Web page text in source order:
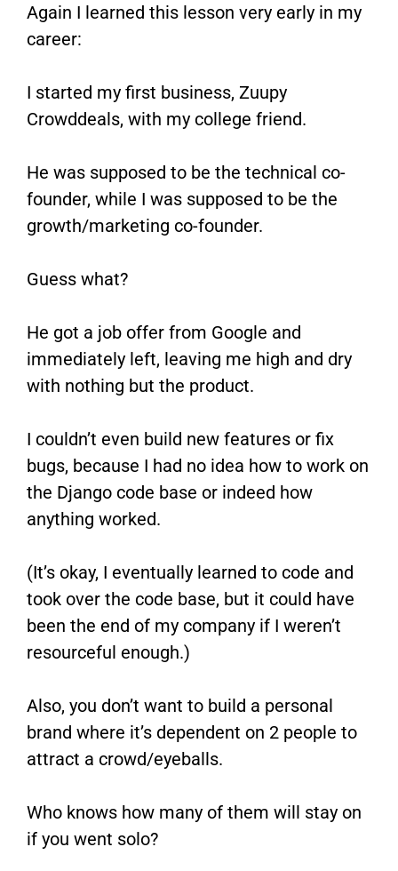
Again I learned this lesson very early in my
career:
I started my first business, Zuupy
Crowddeals, with my college friend.
He was supposed to be the technical co-
founder, while I was supposed to be the
growth/marketing co-founder.
Guess what?
He got a job offer from Google and
immediately left, leaving me high and dry
with nothing but the product.
I couldn’t even build new features or fix
bugs, because I had no idea how to work on
the Django code base or indeed how
anything worked.
(It’s okay, I eventually learned to code and
took over the code base, but it could have
been the end of my company if I weren’t
resourceful enough.)
Also, you don’t want to build a personal
brand where it’s dependent on 2 people to
attract a crowd/eyeballs.
Who knows how many of them will stay on
if you went solo?